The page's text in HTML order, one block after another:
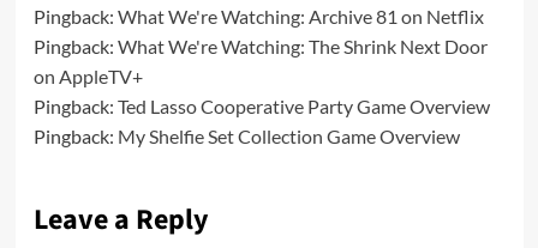
Pingback: What We're Watching: Archive 81 on Netflix
Pingback: What We're Watching: The Shrink Next Door
on AppleTV+
Pingback: Ted Lasso Cooperative Party Game Overview
Pingback: My Shelfie Set Collection Game Overview
Leave a Reply